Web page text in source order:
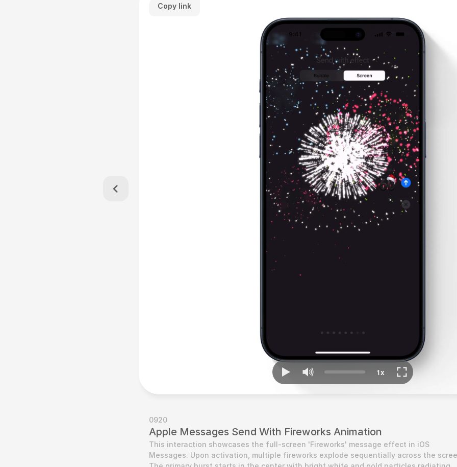
Copy link
0920
Apple Messages Send With Fireworks Animation
This interaction showcases the full-screen 'Fireworks' message effect in iOS
Messages. Upon activation, multiple fireworks explode sequentially across the